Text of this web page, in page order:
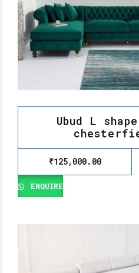
Ubud L
₹125,000.00
ENQUIRE